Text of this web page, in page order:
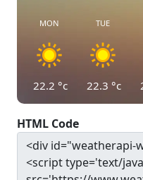
MON
22.2 °c
TUE
22.3 °c
HTML Code